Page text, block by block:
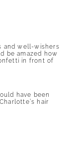
and well-wishers
be amazed how
in front of
have been
hair